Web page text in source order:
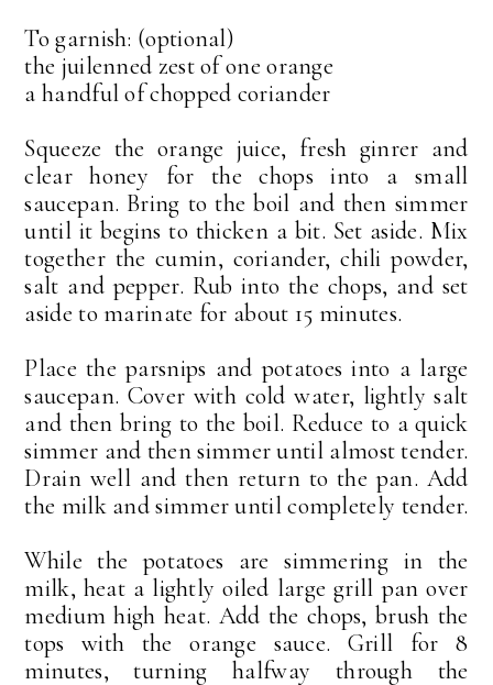
To garnish: (optional)
the juilenned zest of one orange
a handful of chopped coriander
Squeeze the orange juice, fresh ginrer and
clear honey for the chops into a small
saucepan. Bring to the boil and then simmer
until it begins to thicken a bit. Set aside. Mix
together the cumin, coriander, chili powder,
salt and pepper. Rub into the chops, and set
aside to marinate for about 15 minutes.
Place the parsnips and potatoes into a large
saucepan. Cover with cold water, lightly salt
and then bring to the boil. Reduce to a quick
simmer and then simmer until almost tender.
Drain well and then return to the pan. Add
the milk and simmer until completely tender.
While the potatoes are simmering in the
milk, heat a lightly oiled large grill pan over
medium high heat. Add the chops, brush the
tops with the orange sauce. Grill for 8
minutes, turning halfway through the